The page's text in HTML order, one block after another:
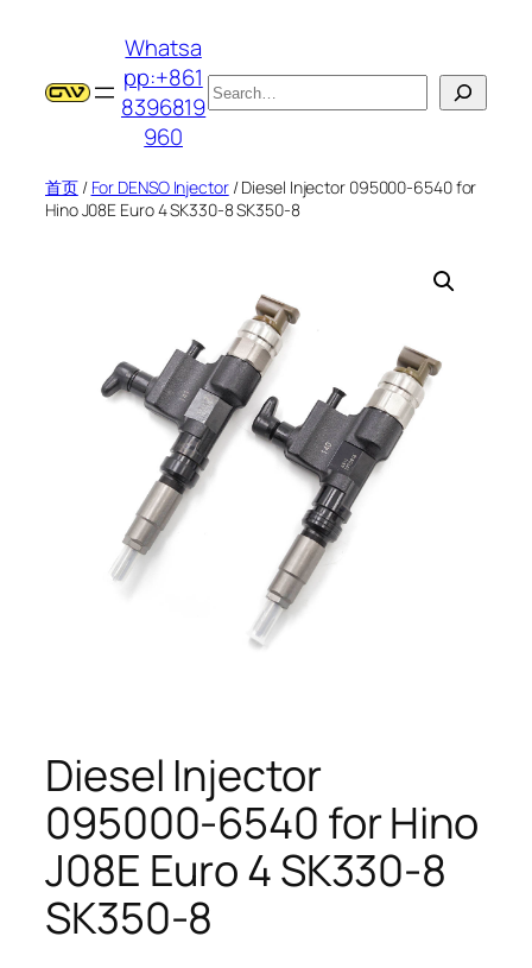
Whatsa
pp:+861
8396819
960
搜
索
首页/ For DENSO Injector/ Diesel Injector 095000-6540 for
Hino J08E Euro 4 SK330-8 SK350-8
Diesel Injector
095000-6540 for Hino
J08E Euro 4 SK330-8
SK350-8